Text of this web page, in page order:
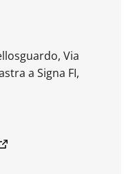
Via
a Signa FI,